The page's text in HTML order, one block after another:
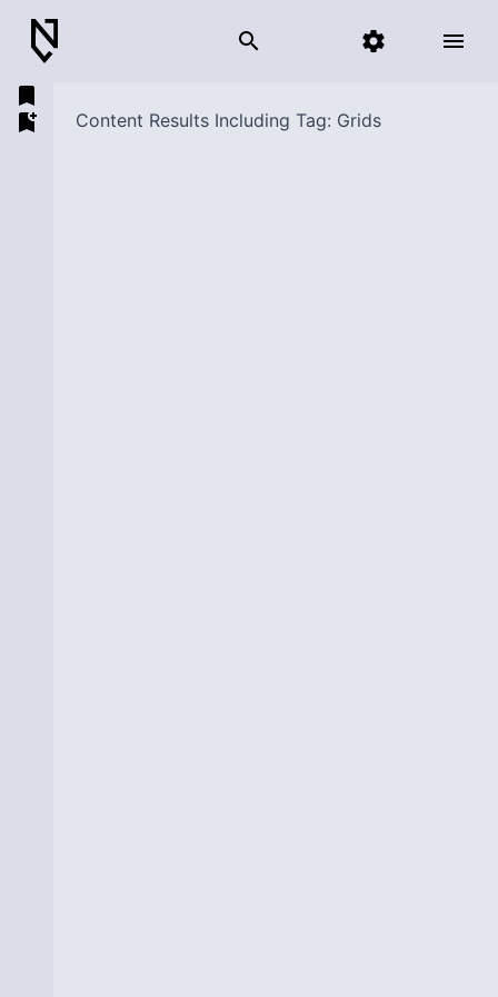
search settings menu
bookmark
bookmark_add
Content Results Including Tag: Grids